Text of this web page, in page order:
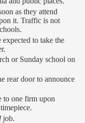
as they attend
it. Traffic is not
expected to take the
or Sunday school on
rear door to announce
to one firm upon
job.